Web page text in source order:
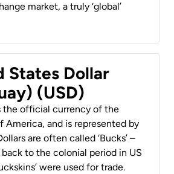
market, a truly ‘global’
States Dollar
(USD)
the official currency of the
America, and is represented by
are often called ‘Bucks’ –
to the colonial period in US
were used for trade.